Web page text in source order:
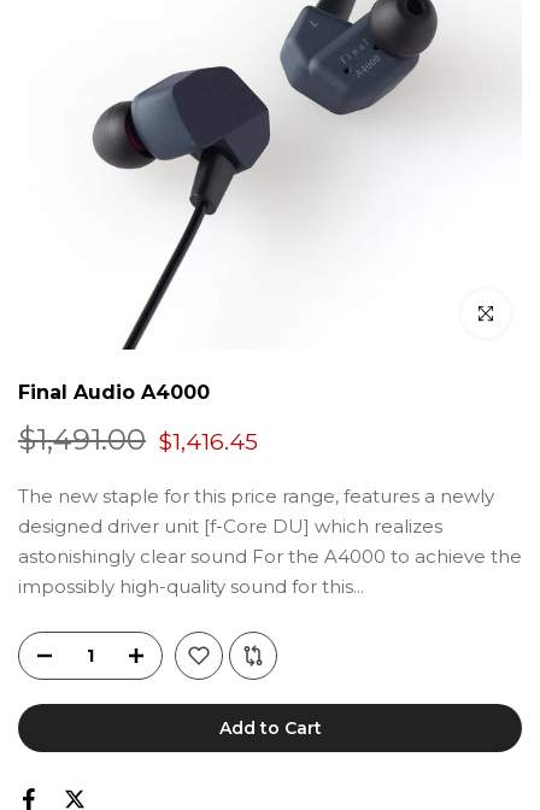
Click to
Final Audio A4000
$1,491.00 $1,416.45
The new staple for this price range, features a newly
designed driver unit [f-Core DU] which realizes
astonishingly clear sound For the A4000 to achieve the
impossibly high-quality sound for this...
Add to Cart